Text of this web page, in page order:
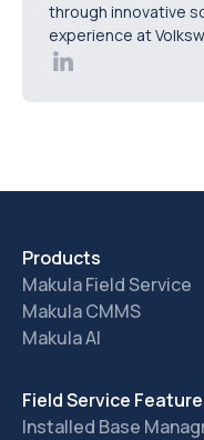
through innovative
experience at
Products
Makula Field Service
Makula CMMS
Makula AI
Field Service
Installed Base